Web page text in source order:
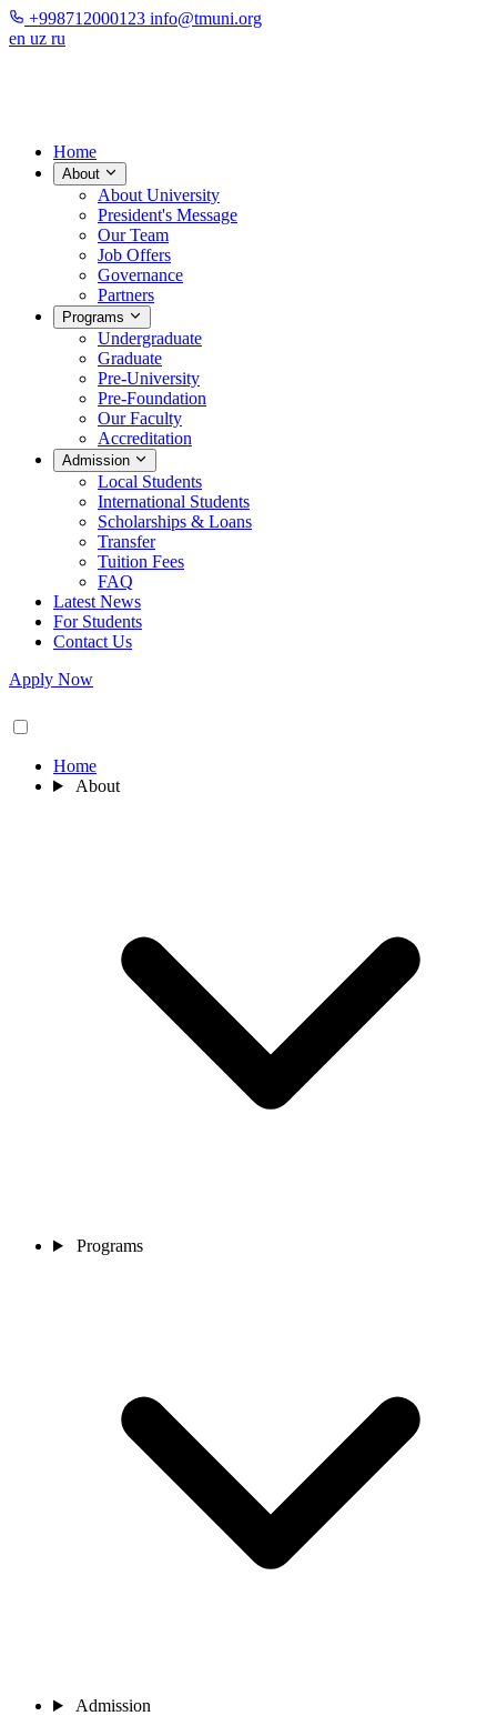
+998712000123 info@tmuni.org
en uz ru
Home
About
About University
President's Message
Our Team
Job Offers
Governance
Partners
Programs
Undergraduate
Graduate
Pre-University
Pre-Foundation
Our Faculty
Accreditation
Admission
Local Students
International Students
Scholarships & Loans
Transfer
Tuition Fees
FAQ
Latest News
For Students
Contact Us
Apply Now
Home
About
Programs
Admission